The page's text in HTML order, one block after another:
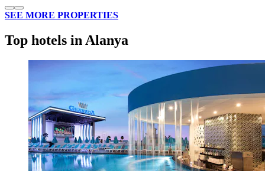
SEE MORE PROPERTIES
Top hotels in Alanya